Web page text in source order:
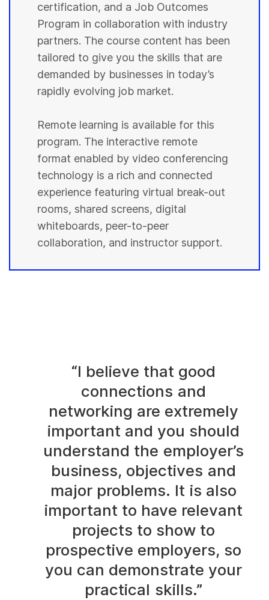
certification, and a Job Outcomes
Program in collaboration with industry
partners. The course content has been
tailored to give you the skills that are
demanded by businesses in today’s
rapidly evolving job market.
Remote learning is available for this
program. The interactive remote
format enabled by video conferencing
technology is a rich and connected
experience featuring virtual break-out
rooms, shared screens, digital
whiteboards, peer-to-peer
collaboration, and instructor support.
“I believe that good
connections and
networking are extremely
important and you should
understand the employer’s
business, objectives and
major problems. It is also
important to have relevant
projects to show to
prospective employers, so
you can demonstrate your
practical skills.”